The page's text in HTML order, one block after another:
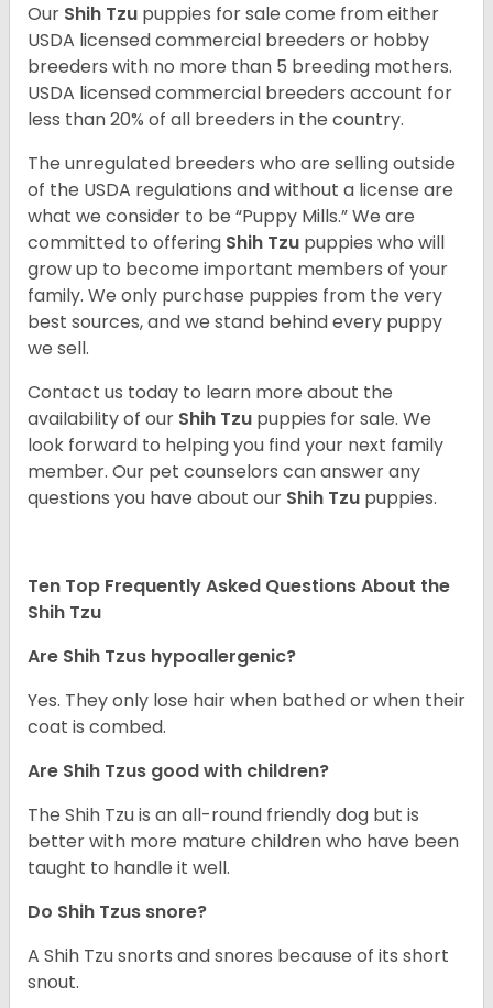
Our Shih Tzu puppies for sale come from either
USDA licensed commercial breeders or hobby
breeders with no more than 5 breeding mothers.
USDA licensed commercial breeders account for
less than 20% of all breeders in the country.
The unregulated breeders who are selling outside
of the USDA regulations and without a license are
what we consider to be “Puppy Mills.” We are
committed to offering Shih Tzu puppies who will
grow up to become important members of your
family. We only purchase puppies from the very
best sources, and we stand behind every puppy
we sell.
Contact us today to learn more about the
availability of our Shih Tzu puppies for sale. We
look forward to helping you find your next family
member. Our pet counselors can answer any
questions you have about our Shih Tzu puppies.
Ten Top Frequently Asked Questions About the
Shih Tzu
Are Shih Tzus hypoallergenic?
Yes. They only lose hair when bathed or when their
coat is combed.
Are Shih Tzus good with children?
The Shih Tzu is an all-round friendly dog but is
better with more mature children who have been
taught to handle it well.
Do Shih Tzus snore?
A Shih Tzu snorts and snores because of its short
snout.